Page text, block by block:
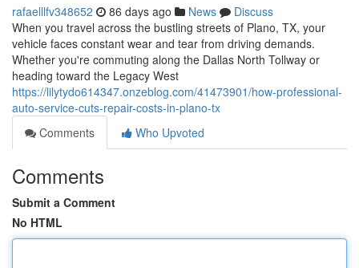
rafaelllfv348652 86 days ago News
Discuss
When you travel across the bustling streets of Plano, TX, your
vehicle faces constant wear and tear from driving demands.
Whether you're commuting along the Dallas North Tollway or
heading toward the Legacy West
https://lilytydo614347.onzeblog.com/41473901/how-professional-
auto-service-cuts-repair-costs-in-plano-tx
Comments
Who Upvoted
Comments
Submit a Comment
No HTML